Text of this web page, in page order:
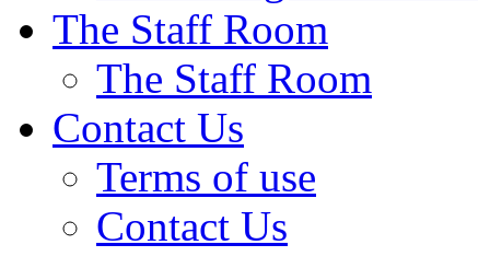
The Staff Room
The Staff Room
Contact Us
Terms of use
Contact Us